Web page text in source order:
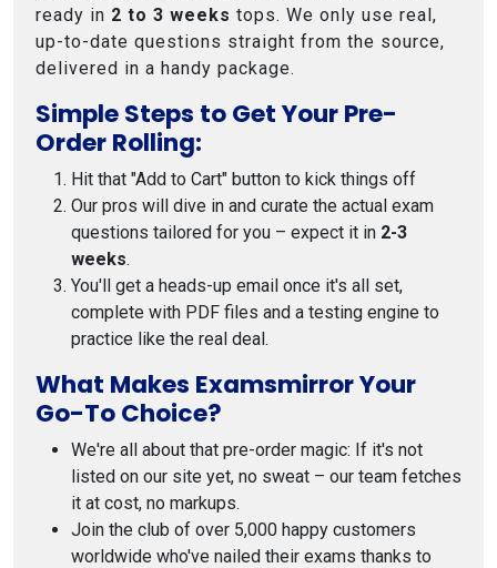
ready in 2 to 3 weeks tops. We only use real,
up-to-date questions straight from the source,
delivered in a handy package.
Simple Steps to Get Your Pre-
Order Rolling:
Hit that "Add to Cart" button to kick things off
Our pros will dive in and curate the actual exam
questions tailored for you – expect it in 2-3
weeks.
You'll get a heads-up email once it's all set,
complete with PDF files and a testing engine to
practice like the real deal.
What Makes Examsmirror Your
Go-To Choice?
We're all about that pre-order magic: If it's not
listed on our site yet, no sweat – our team fetches
it at cost, no markups.
Join the club of over 5,000 happy customers
worldwide who've nailed their exams thanks to